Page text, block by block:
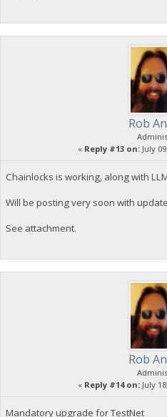
Rob
« Reply #13 on:July
Chainlocks is working, along with
Will be posting very soon with
See attachment.
Rob
« Reply #14 on:July
Mandatory upgrade for TestNet